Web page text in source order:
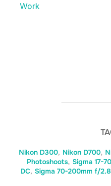
Work
Nikon D300, Nikon D700,
Photoshoots, Sigma 17-
DC, Sigma 70-200mm f/